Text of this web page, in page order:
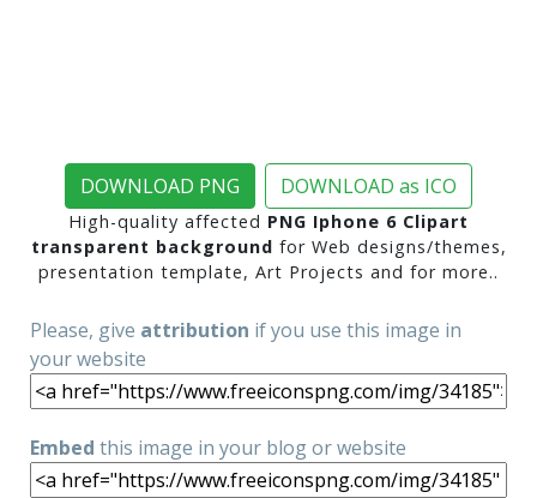
DOWNLOAD PNG DOWNLOAD as ICO
High-quality affected PNG Iphone 6 Clipart
transparent background for Web designs/themes,
presentation template, Art Projects and for more..
Please, give attribution if you use this image in
your website
Embed this image in your blog or website